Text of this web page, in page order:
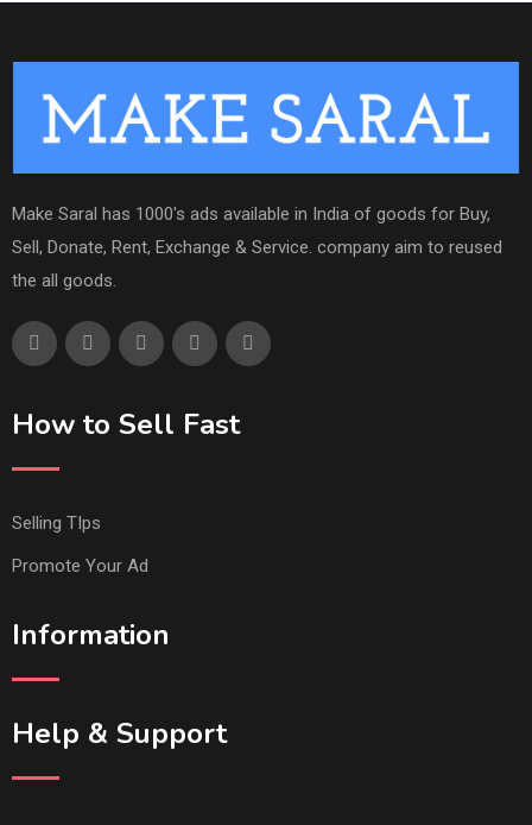
Make Saral has 1000's ads available in India of goods for Buy,
Sell, Donate, Rent, Exchange & Service. company aim to reused
the all goods.
How to Sell Fast
Selling TIps
Promote Your Ad
Information
Help & Support